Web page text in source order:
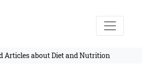
Articles about Diet and Nutrition